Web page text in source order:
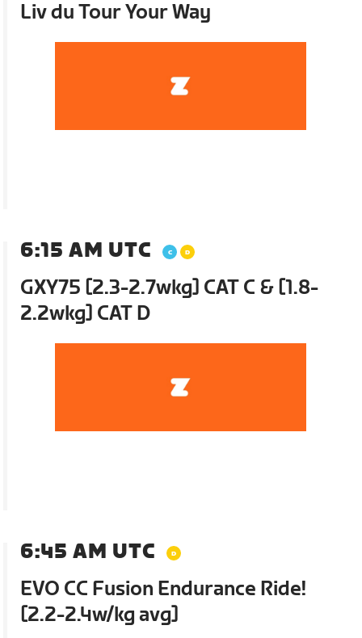
Liv du Tour Your Way
6:15 AM UTC
GXY75 [2.3-2.7wkg] CAT C & [1.8-
2.2wkg] CAT D
6:45 AM UTC
EVO CC Fusion Endurance Ride!
[2.2-2.4w/kg avg]